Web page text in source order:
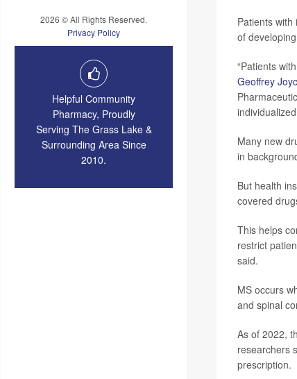
2026 © All Rights Reserved.
Privacy Policy
Helpful Community
Pharmacy, Proudly
Serving The Grass Lake &
Surrounding Area Since
2010.
Patients
of
“Patients
Geoffrey
Many new
in
But health
covered
This helps
restrict
said.
MS occurs
and spinal
As of 2022,
researchers
prescription.